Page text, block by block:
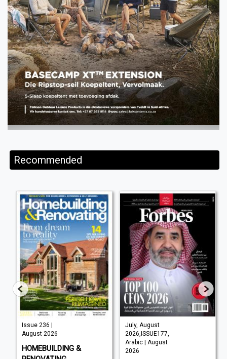
Recommended
Issue 236 |
August 2026
HOMEBUILDING &
July, August
2026,ISSUE177,
Arabic | August
2026